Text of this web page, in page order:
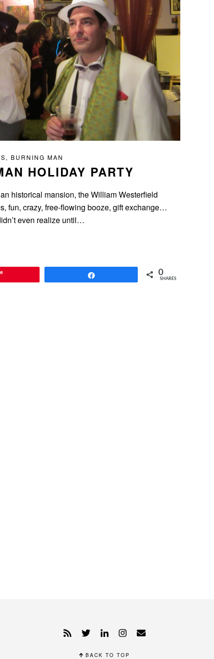
, BURNING MAN
HOLIDAY PARTY
historical mansion, the William Westerfield
fun, crazy, free-flowing booze, gift exchange…
even realize until…
0
SHARES
BACK TO TOP